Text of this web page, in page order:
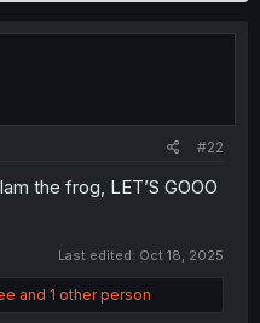
#22
the frog, LET’S GOOO
Last edited: Oct 18, 2025
and 1 other person